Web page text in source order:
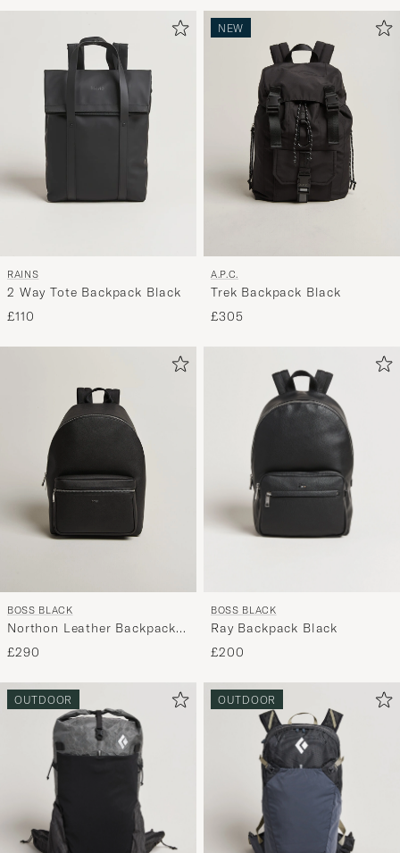
My
Style,
and
curated
you.
RAINS
2 Way Tote Backpack Black
£110
NEW
A.P.C.
Trek Backpack Black
£305
BOSS BLACK
Northon Leather Backpack
Black
£290
BOSS BLACK
Ray Backpack Black
£200
OUTDOOR OUTDOOR